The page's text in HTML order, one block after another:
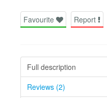
Favourite Report
Full description
Reviews (2)